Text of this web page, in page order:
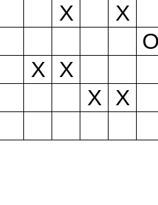
X X
O
X
X
X
X